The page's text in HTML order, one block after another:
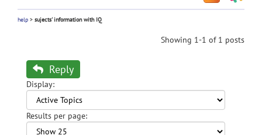
help > sujects' information with IQ
Showing 1-1 of 1 posts
Reply
Display:
Results per page: